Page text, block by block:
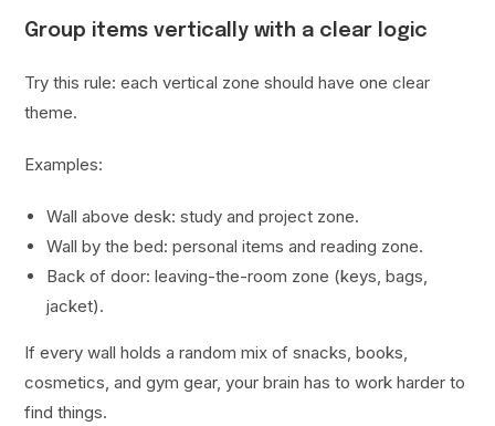
Group items vertically with a clear logic
Try this rule: each vertical zone should have one clear
theme.
Examples:
Wall above desk: study and project zone.
Wall by the bed: personal items and reading zone.
Back of door: leaving-the-room zone (keys, bags,
jacket).
If every wall holds a random mix of snacks, books,
cosmetics, and gym gear, your brain has to work harder to
find things.